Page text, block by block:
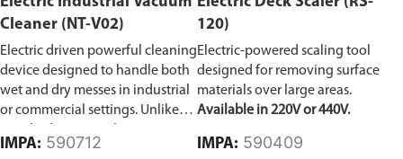
Cleaner (NT-V02)
Electric driven powerful cleaning
device designed to handle both
wet and dry messes in industrial
or commercial settings. Unlike
effectively remove liquids, dust,
IMPA: 590712
120)
Electric-powered scaling tool
designed for removing surface
materials over large areas.
Available in 220V or 440V.
IMPA: 590409